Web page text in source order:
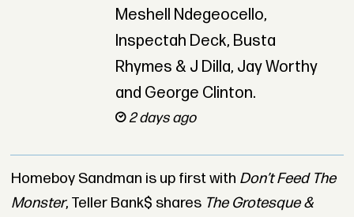
Meshell Ndegeocello,
Inspectah Deck, Busta
Rhymes & J Dilla, Jay Worthy
and George Clinton.
2 days ago
Homeboy Sandman is up first with Don’t Feed The
Monster, Teller Bank$ shares The Grotesque &